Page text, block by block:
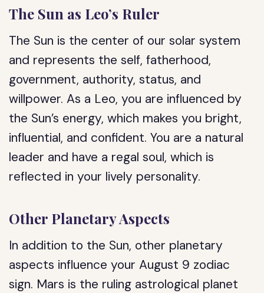
The Sun as Leo’s Ruler
The Sun is the center of our solar system
and represents the self, fatherhood,
government, authority, status, and
willpower. As a Leo, you are influenced by
the Sun’s energy, which makes you bright,
influential, and confident. You are a natural
leader and have a regal soul, which is
reflected in your lively personality.
Other Planetary Aspects
In addition to the Sun, other planetary
aspects influence your August 9 zodiac
sign. Mars is the ruling astrological planet